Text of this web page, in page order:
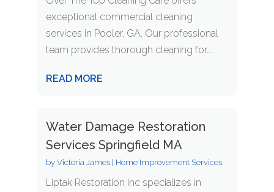
exceptional commercial cleaning
services in Pooler, GA. Our professional
team provides thorough cleaning for...
READ MORE
Water Damage Restoration
Services Springfield MA
by Victoria James| Home Improvement Services
Liptak Restoration Inc specializes in